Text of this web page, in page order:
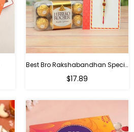
Best Bro Rakshabandhan Special Gifts
Regular
$17.89